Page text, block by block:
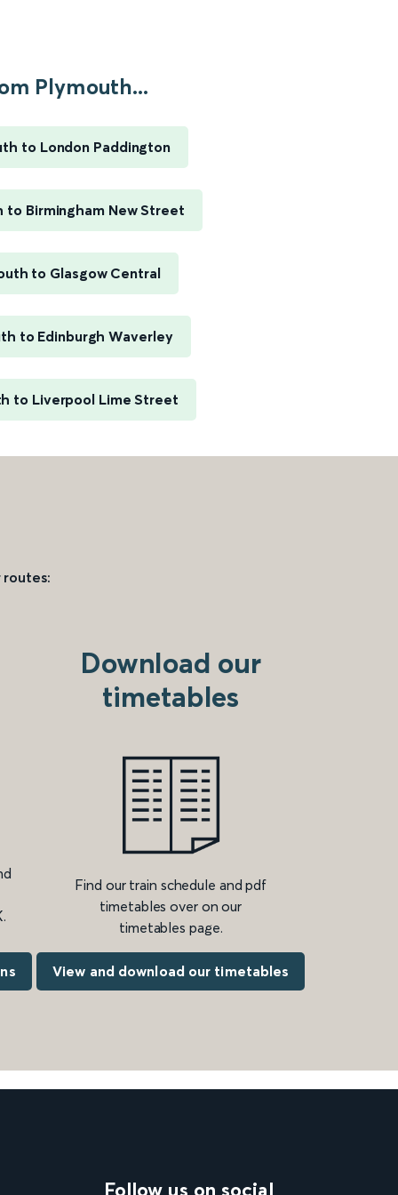
Plymouth...
to London Paddington
to Birmingham New Street
to Glasgow Central
to Edinburgh Waverley
to Liverpool Lime Street
routes:
Download our
timetables
Find our train schedule and pdf
timetables over on our
timetables page.
View and download our timetables
Follow us on social